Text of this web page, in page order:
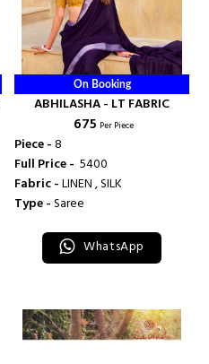
On Booking
ABHILASHA - LT FABRIC
₹ 675 Per Piece
Piece -8
Full Price - ₹ 5400
Fabric -LINEN , SILK
Type -Saree
WhatsApp